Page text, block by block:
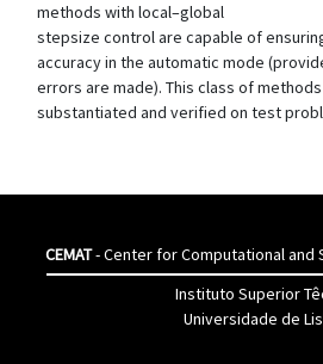
methods with local–global
stepsize control are capable of
accuracy in the automatic mode
errors are made). This class of
substantiated and verified on test
CEMAT- Center for Computational and
Instituto Superior
Universidade de